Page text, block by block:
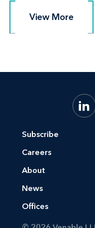
View More
View More
Subscribe
Careers
About
News
Offices